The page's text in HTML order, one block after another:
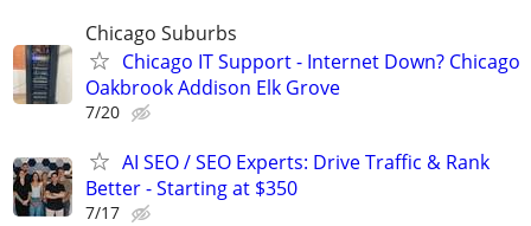
Chicago Suburbs
Chicago IT Support - Internet Down? Chicago
Oakbrook Addison Elk Grove
7/20
AI SEO / SEO Experts: Drive Traffic & Rank
Better - Starting at $350
7/17